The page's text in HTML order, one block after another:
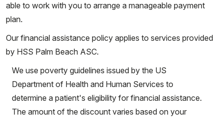
able to work with you to arrange a manageable payment
plan.
Our financial assistance policy applies to services provided
by HSS Palm Beach ASC.
We use poverty guidelines issued by the US
Department of Health and Human Services to
determine a patient's eligibility for financial assistance.
The amount of the discount varies based on your